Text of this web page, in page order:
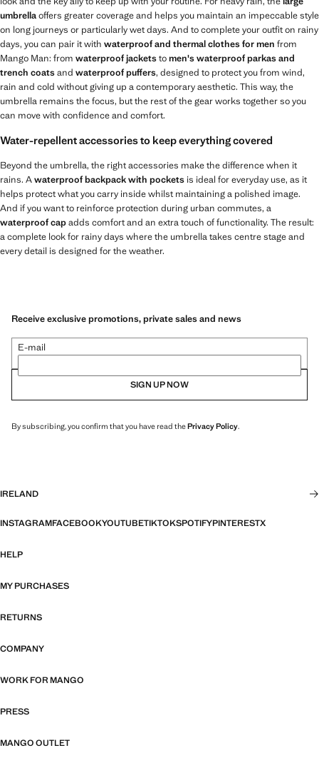
umbrellaoffers greater coverage and helps you maintain an impeccable style
on long journeys or particularly wet days. And to complete your outfit on rainy
days, you can pair it with waterproof and thermal clothes for men from
Mango Man: from waterproof jacketstomen's waterproof parkas and
trench coatsand waterproof puffers, designed to protect you from wind,
rain and cold without giving up a contemporary aesthetic. This way, the
umbrella remains the focus, but the rest of the gear works together so you
can move with confidence and comfort.
Water-repellent accessories to keep everything covered
Beyond the umbrella, the right accessories make the difference when it
rains. Awaterproof backpack with pockets is ideal for everyday use, as it
helps protect what you carry inside whilst maintaining a polished image.
And if you want to reinforce protection during urban commutes, a
waterproof capadds comfort and an extra touch of functionality. The result:
a complete look for rainy days where the umbrella takes centre stage and
every detail is designed for the weather.
Receive exclusive promotions, private sales and news
E-mail
SIGN UP NOW
By subscribing, you confirm that you have read thePrivacy Policy.
IRELAND
INSTAGRAMFACEBOOKYOUTUBETIKTOKSPOTIFYPINTERESTX
HELP
MY PURCHASES
RETURNS
COMPANY
WORK FOR MANGO
PRESS
MANGO OUTLET